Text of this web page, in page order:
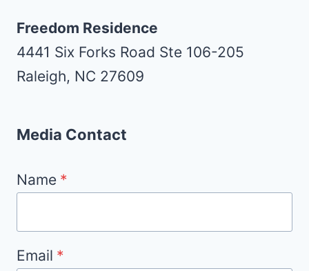
Freedom Residence
4441 Six Forks Road Ste 106-205
Raleigh, NC 27609
Media Contact
Name *
Email *